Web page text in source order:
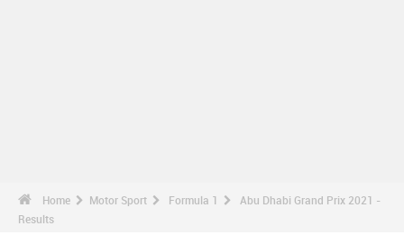
Home Motor Sport Formula 1
Abu Dhabi Grand Prix 2021 -
Results